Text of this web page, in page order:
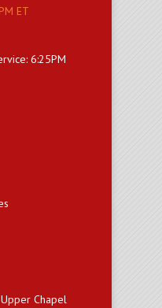
ET
6:25PM
Chapel